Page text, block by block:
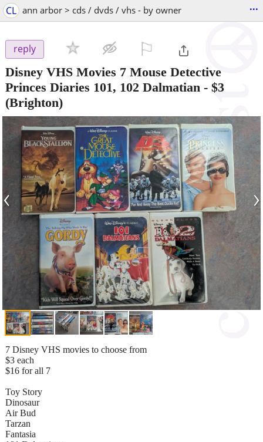
CL ann arbor > cds / dvds / vhs - by owner ...
reply
Disney VHS Movies 7 Mouse Detective
Princes Diaries 101, 102 Dalmatian - $3
(Brighton)
‹ ›
7 Disney VHS movies to choose from
$3 each
$16 for all 7
Toy Story
Dinosaur
Air Bud
Tarzan
Fantasia